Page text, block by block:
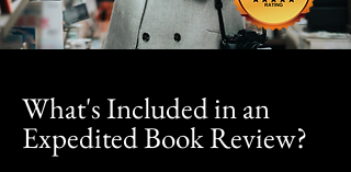
What's Included in an
Expedited Book Review?